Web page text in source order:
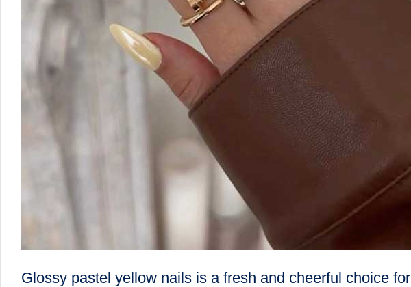
Glossy pastel yellow nails is a fresh and cheerful choice